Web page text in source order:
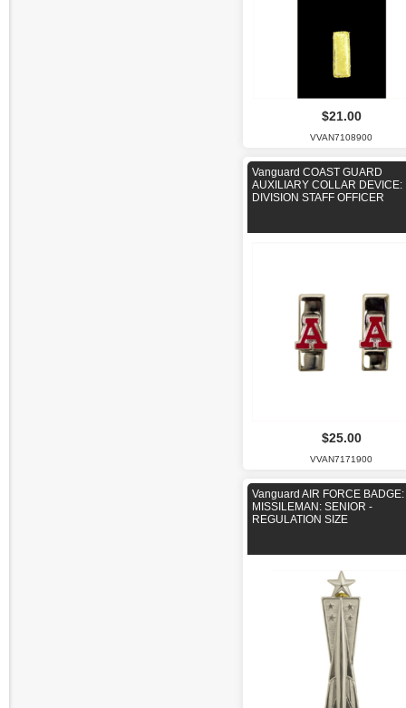
$21.00
VVAN7108900
Vanguard COAST GUARD
AUXILIARY COLLAR DEVICE:
DIVISION STAFF OFFICER
$25.00
VVAN7171900
Vanguard AIR FORCE BADGE:
MISSILEMAN: SENIOR -
REGULATION SIZE